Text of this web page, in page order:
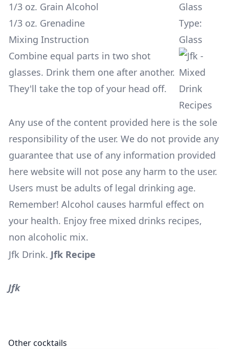
1/3 oz. Grain Alcohol
1/3 oz. Grenadine
Mixing Instruction
Combine equal parts in two shot
glasses. Drink them one after another.
They'll take the top of your head off.
Glass
Type:
Glass
Any use of the content provided here is the sole
responsibility of the user. We do not provide any
guarantee that use of any information provided
here website will not pose any harm to the user.
Users must be adults of legal drinking age.
Remember! Alcohol causes harmful effect on
your health. Enjoy free mixed drinks recipes,
non alcoholic mix.
Jfk Drink. Jfk Recipe
Jfk
Other cocktails